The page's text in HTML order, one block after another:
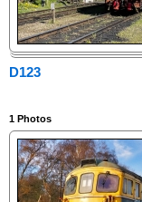
D123
1 Photos